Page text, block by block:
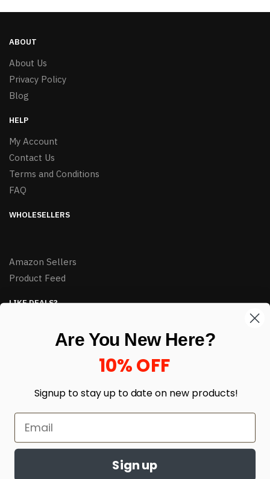
ABOUT
About Us
Privacy Policy
Blog
HELP
My Account
Contact Us
Terms and Conditions
FAQ
WHOLESELLERS
Amazon Sellers
Product Feed
LIKE DEALS?
Are You New Here?
10% OFF
Signup to stay up to date on new products!
Sign up